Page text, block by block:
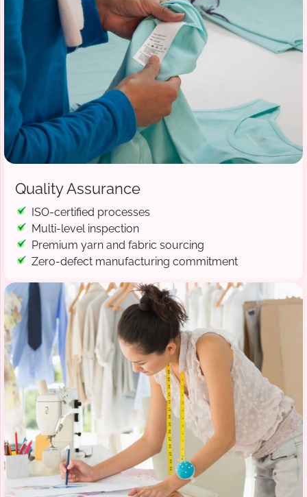
Quality Assurance
ISO-certified processes
Multi-level inspection
Premium yarn and fabric sourcing
Zero-defect manufacturing commitment